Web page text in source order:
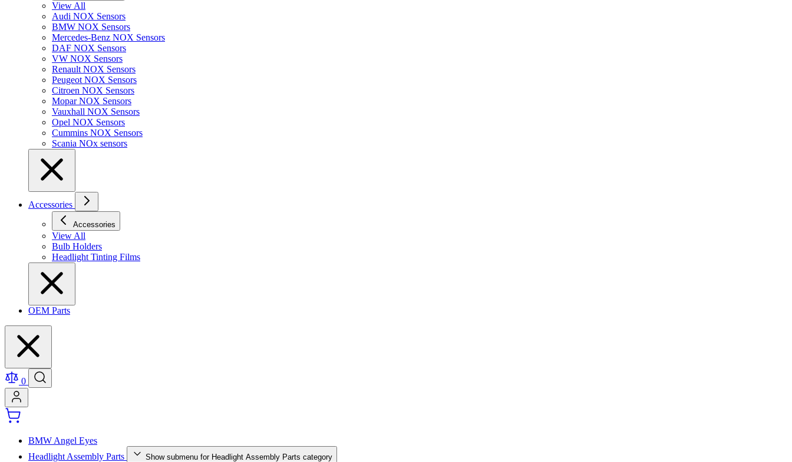
View All
Audi NOX Sensors
BMW NOX Sensors
Mercedes-Benz NOX Sensors
DAF NOX Sensors
VW NOX Sensors
Renault NOX Sensors
Peugeot NOX Sensors
Citroen NOX Sensors
Mopar NOX Sensors
Vauxhall NOX Sensors
Opel NOX Sensors
Cummins NOX Sensors
Scania NOx sensors
Accessories
Accessories
View All
Bulb Holders
Headlight Tinting Films
OEM Parts
0
BMW Angel Eyes
Headlight Assembly Parts
Show submenu for Headlight Assembly Parts category